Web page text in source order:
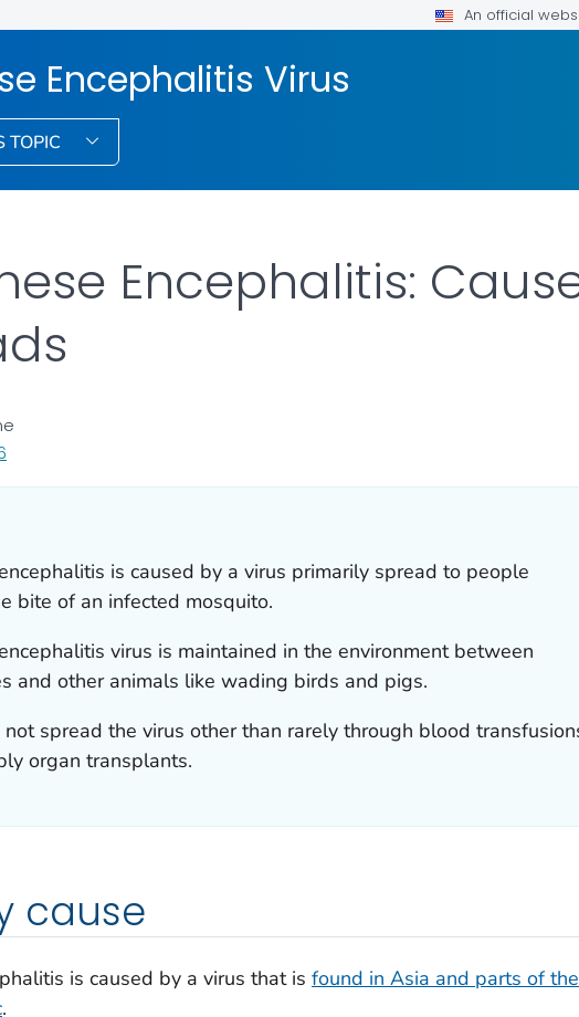
An official
Encephalitis Virus
TOPIC
Encephalitis:
, VISIT LINK FOR DETAILS.
is caused by a virus primarily spread to people
bite of an infected mosquito.
virus is maintained in the environment between
and other animals like wading birds and pigs.
not spread the virus other than rarely through blood
organ transplants.
cause
is caused by a virus that is found in Asia and parts of the
.